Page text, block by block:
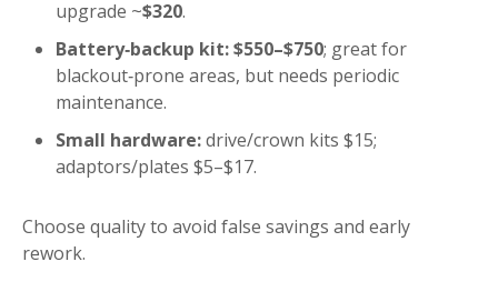
upgrade ~$320.
Battery‑backup kit:$550–$750; great for
blackout‑prone areas, but needs periodic
maintenance.
Small hardware:drive/crown kits $15;
adaptors/plates $5–$17.
Choose quality to avoid false savings and early
rework.